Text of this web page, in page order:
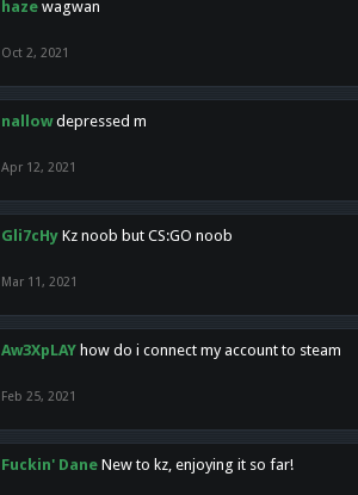
haze wagwan
Oct 2, 2021
nallow depressed m
Apr 12, 2021
Gli7cHy Kz noob but CS:GO noob
Mar 11, 2021
Aw3XpLAY how do i connect my account to steam
Feb 25, 2021
Fuckin' Dane New to kz, enjoying it so far!